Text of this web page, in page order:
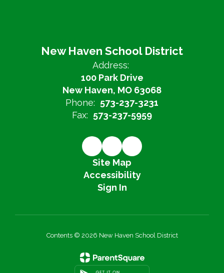
New Haven School District
Address:
100 Park Drive
New Haven, MO 63068
Phone: 573-237-3231
Fax: 573-237-5959
Site Map
Accessibility
Sign In
Contents © 2026 New Haven School District